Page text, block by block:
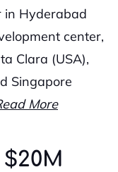
in Hyderabad
center,
Clara (USA),
Singapore
More